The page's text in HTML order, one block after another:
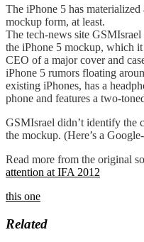
The iPhone 5 has
mockup form, at least.
The tech-news site
the iPhone 5 mockup, which
CEO of a major cover and
iPhone 5 rumors floating
existing iPhones, has a
phone and features a two-
GSMIsrael didn’t identify the
the mockup. (Here’s a
Read more from the original
attention at IFA 2012
this one
Related